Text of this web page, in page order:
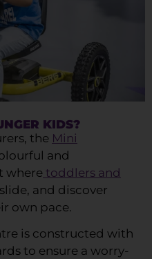
KIDS?
the Mini
and
where toddlers and
and discover
own pace.
is constructed with
to ensure a worry-